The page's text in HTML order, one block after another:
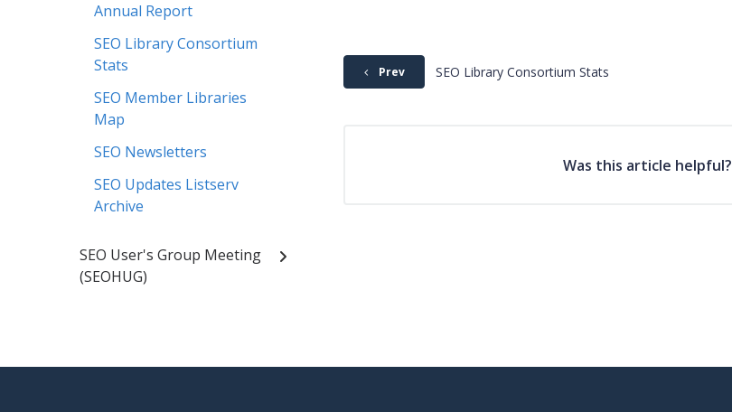
Annual Report
SEO Library Consortium
Stats
SEO Member Libraries
Map
SEO Newsletters
SEO Updates Listserv
Archive
SEO User's Group Meeting
(SEOHUG)
Prev SEO Library Consortium Stats
Was this article helpful?